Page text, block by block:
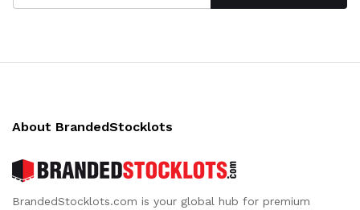
About BrandedStocklots
BrandedStocklots.com is your global hub for premium